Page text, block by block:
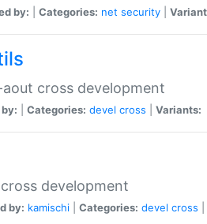
by: Categories: net security
cross development
Categories: devel cross Variants:
development
by: kamischi Categories: devel cross